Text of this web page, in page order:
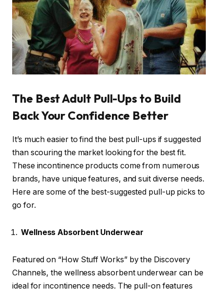
The Best Adult Pull-Ups to Build
Back Your Confidence Better
It’s much easier to find the best pull-ups if suggested
than scouring the market looking for the best fit.
These incontinenceproducts come from numerous
brands, have unique features, and suit diverse needs.
Here are some of the best-suggested pull-up picks to
go for.
Wellness Absorbent Underwear
Featured on “How Stuff Works” by the Discovery
Channels, the wellness absorbent underwear can be
ideal for incontinence needs. The pull-on features